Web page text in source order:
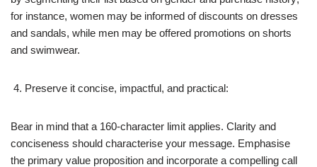
for instance, women may be informed of discounts on dresses
and sandals, while men may be offered promotions on shorts
and swimwear.
Preserve it concise, impactful, and practical:
Bear in mind that a 160-character limit applies. Clarity and
conciseness should characterise your message. Emphasise
the primary value proposition and incorporate a compelling call